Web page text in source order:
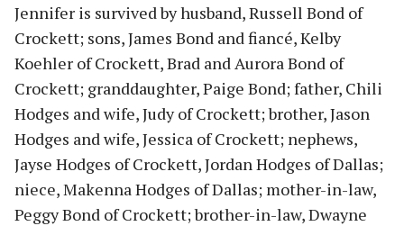
Jennifer is survived by husband, Russell Bond of
Crockett; sons, James Bond and fiancé, Kelby
Koehler of Crockett, Brad and Aurora Bond of
Crockett; granddaughter, Paige Bond; father, Chili
Hodges and wife, Judy of Crockett; brother, Jason
Hodges and wife, Jessica of Crockett; nephews,
Jayse Hodges of Crockett, Jordan Hodges of Dallas;
niece, Makenna Hodges of Dallas; mother-in-law,
Peggy Bond of Crockett; brother-in-law, Dwayne